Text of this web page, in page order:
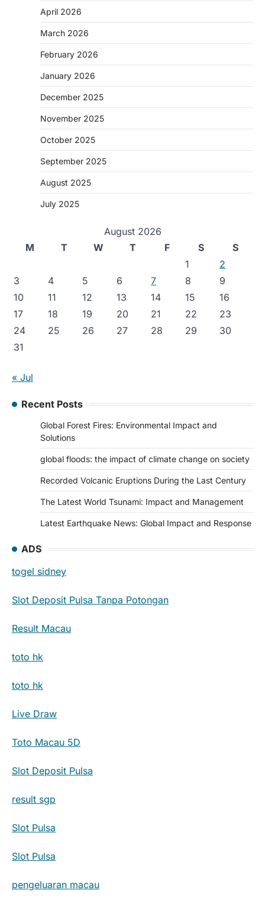
April 2026
March 2026
February 2026
January 2026
December 2025
November 2025
October 2025
September 2025
August 2025
July 2025
August 2026
M
T W T F S
S
1
2
3
4 5 6 7 8
9
10
11 12 13 14 15
16
17
18 19 20 21 22
23
24
25 26 27 28 29
30
31
« Jul
Recent Posts
Global Forest Fires: Environmental Impact and
Solutions
global floods: the impact of climate change on society
Recorded Volcanic Eruptions During the Last Century
The Latest World Tsunami: Impact and Management
Latest Earthquake News: Global Impact and Response
ADS
togel sidney
Slot Deposit Pulsa Tanpa Potongan
Result Macau
toto hk
toto hk
Live Draw
Toto Macau 5D
Slot Deposit Pulsa
result sgp
Slot Pulsa
Slot Pulsa
pengeluaran macau